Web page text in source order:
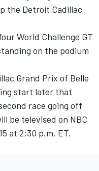
the Detroit Cadillac
World Challenge GT
on the podium
Grand Prix of Belle
start later that
race going off
be televised on NBC
at 2:30 p.m. ET.